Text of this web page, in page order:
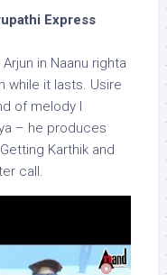
Express
in Naanu righta
while it lasts. Usire
of melody I
– he produces
Karthik and
call.